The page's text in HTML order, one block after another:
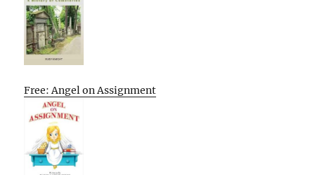
Free: Angel on Assignment